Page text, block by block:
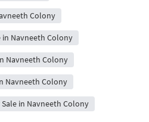
Colony
Navneeth Colony
Navneeth Colony
Navneeth Colony
in Navneeth Colony